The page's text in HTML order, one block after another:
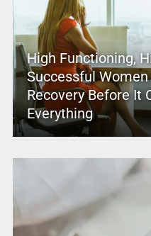
High Functioning,
Successful
Recovery Before It
Everything